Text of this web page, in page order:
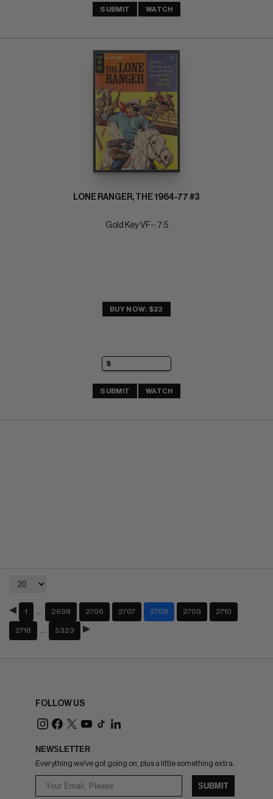
SUBMIT WATCH
LONE RANGER, THE 1964-77 #3
Gold Key VF-: 7.5
BUY NOW: $23
SUBMIT WATCH
1 2698 2706 2707 2708 2709 2710
2718 5323
FOLLOW US
NEWSLETTER
Everything we've got going on, plus a little something extra.
SUBMIT